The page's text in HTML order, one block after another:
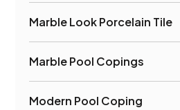
Marble Look Porcelain Tile
Marble Pool Copings
Modern Pool Coping